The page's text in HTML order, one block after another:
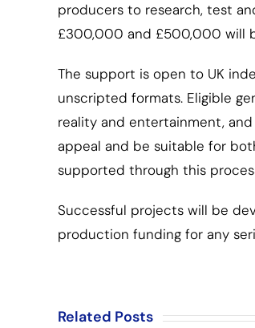
producers to research, test
£300,000 and £500,000 will
The support is open to UK
unscripted formats. Eligible
reality and entertainment,
appeal and be suitable for
supported through this
Successful projects will be
production funding for any
Related Posts